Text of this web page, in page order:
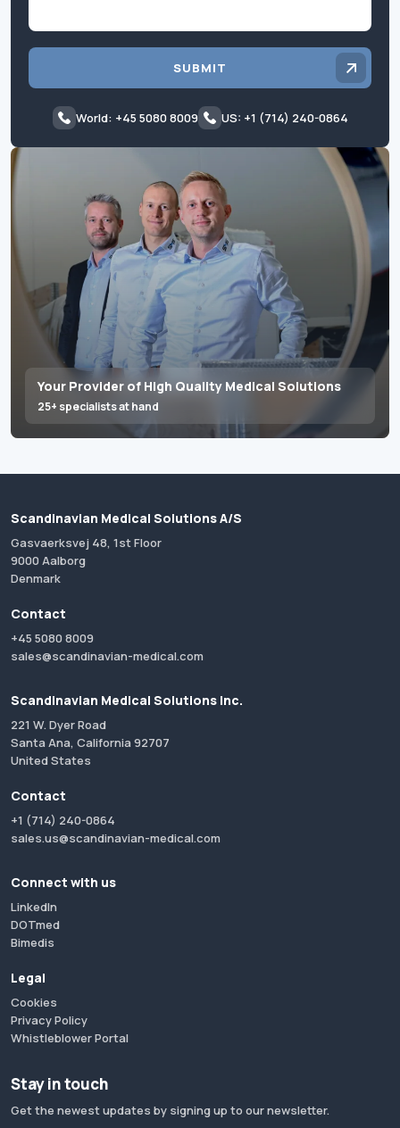
Your Provider of High Quality Medical Solutions
25+ specialists at hand
SUBMIT
World: +45 5080 8009 US: +1 (714) 240-0864
Scandinavian Medical Solutions A/S
Gasvaerksvej 48, 1st Floor
9000 Aalborg
Denmark
Contact
+45 5080 8009
sales@scandinavian-medical.com
Scandinavian Medical Solutions Inc.
221 W. Dyer Road
Santa Ana, California 92707
United States
Contact
+1 (714) 240-0864
sales.us@scandinavian-medical.com
Connect with us
LinkedIn
DOTmed
Bimedis
Legal
Cookies
Privacy Policy
Whistleblower Portal
Stay in touch
Get the newest updates by signing up to our newsletter.